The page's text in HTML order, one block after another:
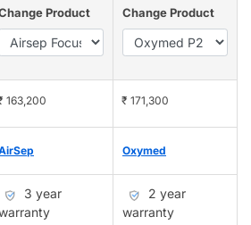
Product Change Product
163,200 ₹ 171,300
Oxymed
3 year
2 year
warranty